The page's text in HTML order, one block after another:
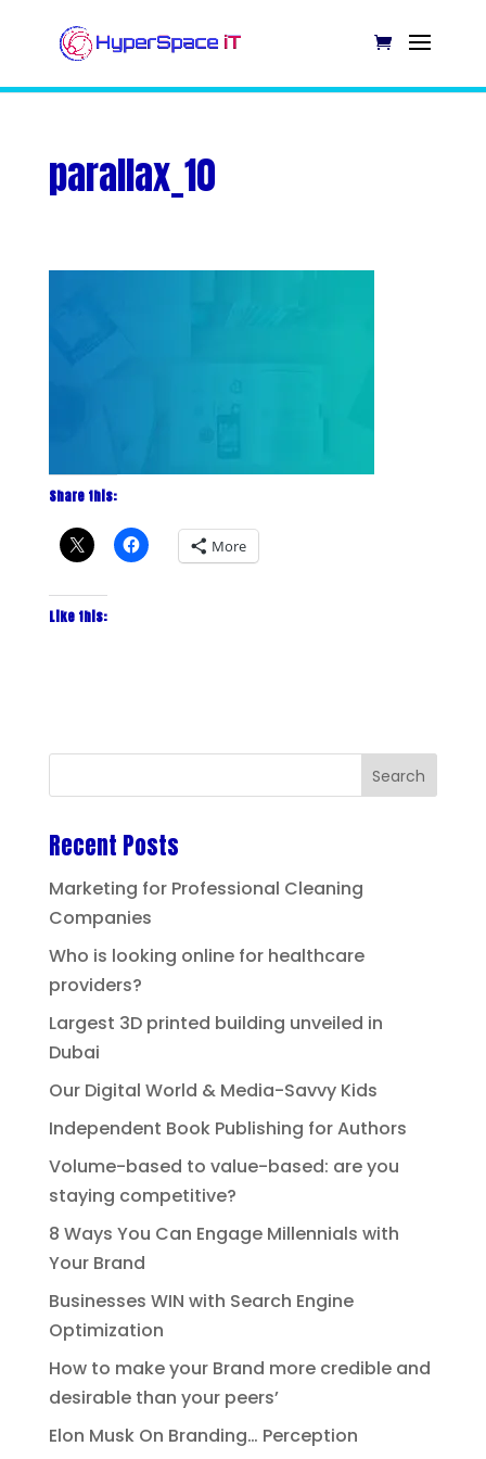
parallax_10
Share this:
More
Like this:
Recent Posts
Marketing for Professional Cleaning
Companies
Who is looking online for healthcare
providers?
Largest 3D printed building unveiled in
Dubai
Our Digital World & Media-Savvy Kids
Independent Book Publishing for Authors
Volume-based to value-based: are you
staying competitive?
8 Ways You Can Engage Millennials with
Your Brand
Businesses WIN with Search Engine
Optimization
How to make your Brand more credible and
desirable than your peers’
Elon Musk On Branding… Perception